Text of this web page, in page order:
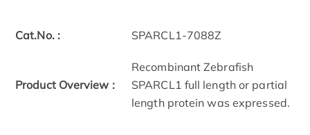
Cat.No. : SPARCL1-7088Z
Product Overview :
Recombinant Zebrafish
SPARCL1 full length or partial
length protein was expressed.